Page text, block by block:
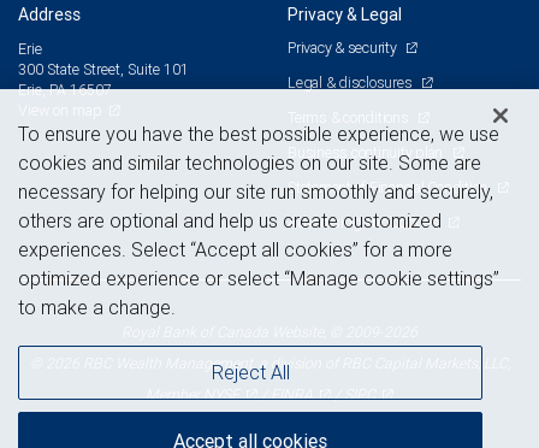
Address
Erie
300 State Street, Suite 101
Erie, PA 16507
Privacy & Legal
Privacy & security
Legal & disclosures
Terms & conditions
Business continuity plan
Statement of Financial Condition
Advertising and cookies
© 2026 RBC Wealth Management, a division of RBC Capital Markets, LLC,
MemberNYSE /FINRA /SIPC
To ensure you have the best possible experience, we use
cookies and similar technologies on our site. Some are
necessary for helping our site run smoothly and securely,
others are optional and help us create customized
experiences. Select “Accept all cookies” for a more
optimized experience or select “Manage cookie settings”
to make a change.
Reject All
Accept all cookies